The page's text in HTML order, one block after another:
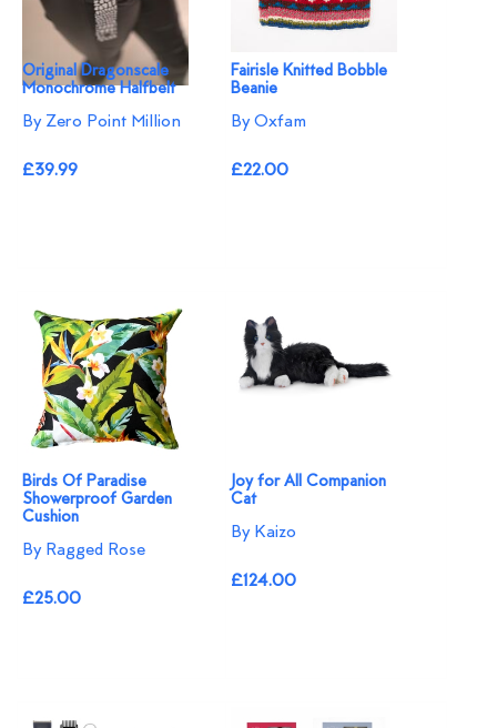
Original Dragonscale
Monochrome Halfbelt
By Zero Point Million
£39.99
Fairisle Knitted Bobble
Beanie
By Oxfam
£22.00
Birds Of Paradise
Showerproof Garden
Cushion
By Ragged Rose
£25.00
Joy for All Companion
Cat
By Kaizo
£124.00